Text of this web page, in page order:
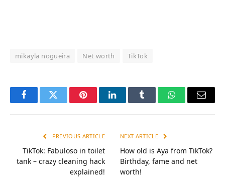
mikayla nogueira Net worth TikTok
FacebookTwitter PinterestLinkedInTumblr WhatsAppEmail
PREVIOUS ARTICLE
TikTok: Fabuloso in toilet
tank – crazy cleaning hack
explained!
NEXT ARTICLE
How old is Aya from TikTok?
Birthday, fame and net
worth!